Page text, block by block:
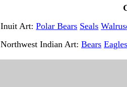
Inuit Art: Polar Bears Seals
Northwest Indian Art: Bears